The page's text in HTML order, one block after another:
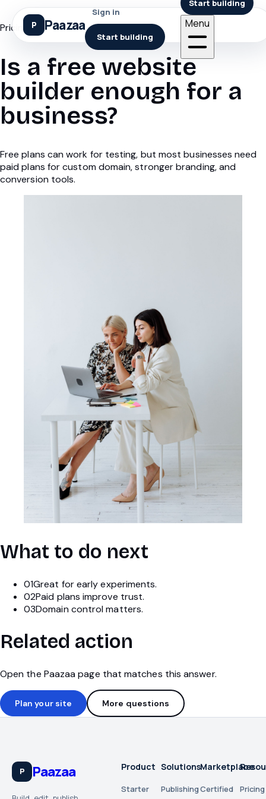
Paazaa
Sign in
Start building
Start building
Menu
Pricing
Is a free website
builder enough for a
business?
Free plans can work for testing, but most businesses need
paid plans for custom domain, stronger branding, and
conversion tools.
What to do next
01Great for early experiments.
02Paid plans improve trust.
03Domain control matters.
Related action
Open the Paazaa page that matches this answer.
Plan your site More questions
P Paazaa Product
Starter
Solutions
Publishing
Marketplace
Certified
Pricing